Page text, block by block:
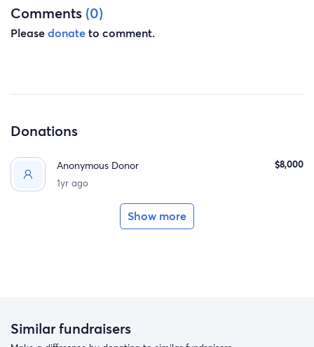
Comments (0)
Pleasedonateto comment.
Donations
Anonymous Donor
1yr ago
$8,000
Show more
Similar fundraisers